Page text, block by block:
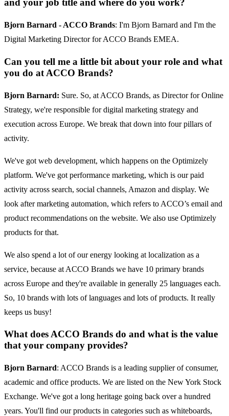
and your job title and where do you work?
Bjorn Barnard - ACCO Brands: I'm Bjorn Barnard and I'm the
Digital Marketing Director for ACCO Brands EMEA.
Can you tell me a little bit about your role and what
you do at ACCO Brands?
Bjorn Barnard: Sure. So, at ACCO Brands, as Director for Online
Strategy, we're responsible for digital marketing strategy and
execution across Europe. We break that down into four pillars of
activity.
We've got web development, which happens on the Optimizely
platform. We've got performance marketing, which is our paid
activity across search, social channels, Amazon and display. We
look after marketing automation, which refers to ACCO’s email and
product recommendations on the website. We also use Optimizely
products for that.
We also spend a lot of our energy looking at localization as a
service, because at ACCO Brands we have 10 primary brands
across Europe and they're available in generally 25 languages each.
So, 10 brands with lots of languages and lots of products. It really
keeps us busy!
What does ACCO Brands do and what is the value
that your company provides?
Bjorn Barnard: ACCO Brands is a leading supplier of consumer,
academic and office products. We are listed on the New York Stock
Exchange. We've got a long heritage going back over a hundred
years. You'll find our products in categories such as whiteboards,